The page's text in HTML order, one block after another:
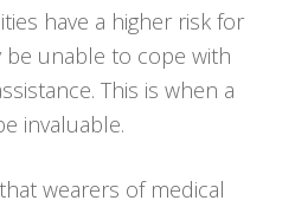
have a higher risk for
be unable to cope with
This is when a
invaluable.
wearers of medical